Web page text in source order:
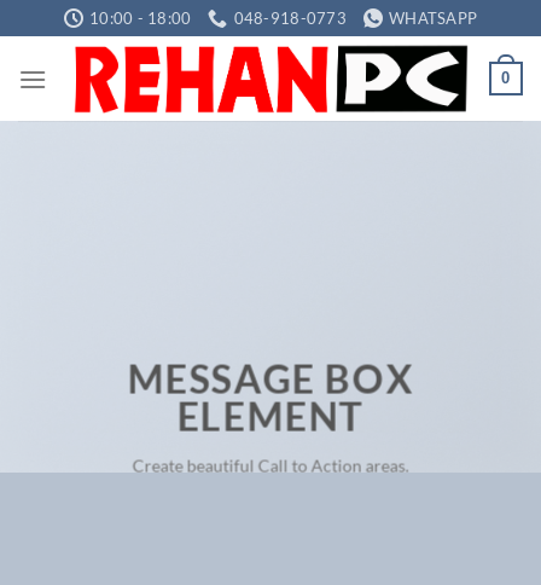
to
content
10:00 - 18:00 048-918-0773 WHATSAPP
0
MESSAGE BOX
ELEMENT
Create beautiful Call to Action areas.